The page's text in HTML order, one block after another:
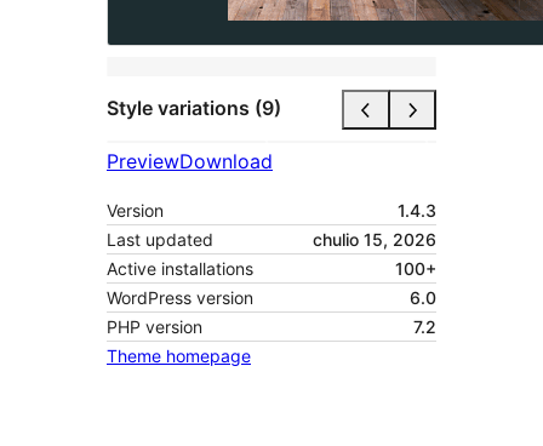
Style variations (9)
PreviewDownload
Version
1.4.3
Last updated
chulio 15, 2026
Active installations
100+
WordPress version
6.0
PHP version
7.2
Theme homepage